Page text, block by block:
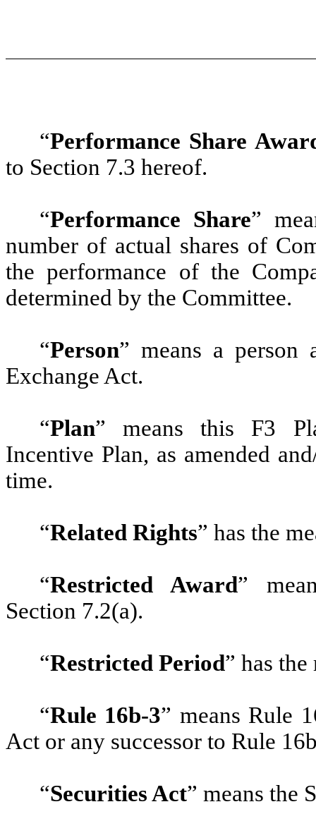
“Performance Share
to Section 7.3 hereof.
“Performance Share”
number of actual shares of
the performance of the
determined by the Committee.
“Person” means a
Exchange Act.
“Plan” means this F3
Incentive Plan, as amended
time.
“Related Rights” has the
“Restricted Award”
Section 7.2(a).
“Restricted Period” has
“Rule 16b-3” means Rule
Act or any successor to Rule
“Securities Act” means the